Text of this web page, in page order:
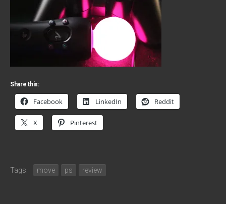
Share this:
Facebook LinkedIn Reddit
X Pinterest
Tags: move ps review